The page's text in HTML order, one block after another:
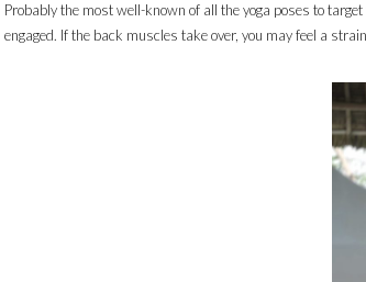
Probably the most well-known of all the yoga poses to
engaged. If the back muscles take over, you may feel a